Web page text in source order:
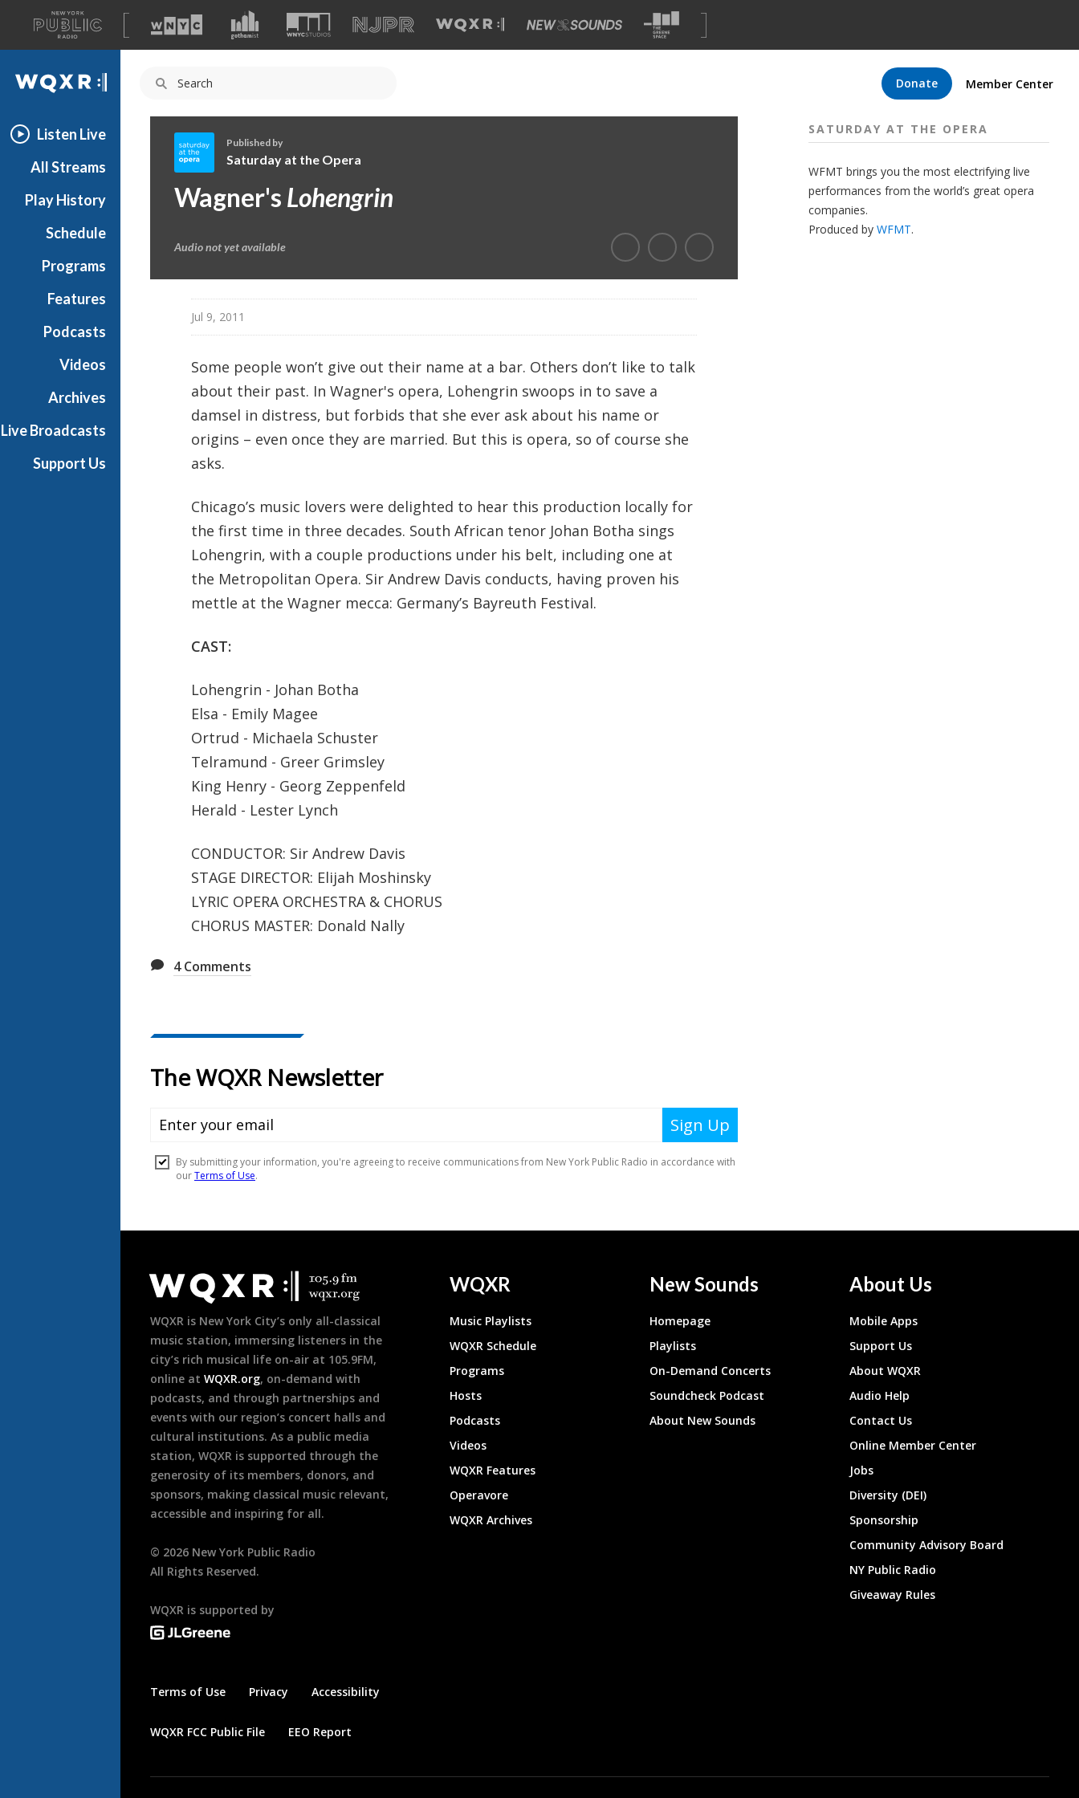
A
list
of
our
Donate Member Center
WQXR
Listen Live
All Streams
Play History
Schedule
Programs
Features
Podcasts
Videos
Archives
Live Broadcasts
Support Us
a
d
Published by
Saturday at the Opera
Wagner's Lohengrin
Audio not yet available
Jul 9, 2011
Some people won’t give out their name at a bar. Others don’t like to talk
about their past. In Wagner's opera, Lohengrin swoops in to save a
damsel in distress, but forbids that she ever ask about his name or
origins – even once they are married. But this is opera, so of course she
asks.
Chicago’s music lovers were delighted to hear this production locally for
the first time in three decades. South African tenor Johan Botha sings
Lohengrin, with a couple productions under his belt, including one at
the Metropolitan Opera. Sir Andrew Davis conducts, having proven his
mettle at the Wagner mecca: Germany’s Bayreuth Festival.
CAST:
Lohengrin - Johan Botha
Elsa - Emily Magee
Ortrud - Michaela Schuster
Telramund - Greer Grimsley
King Henry - Georg Zeppenfeld
Herald - Lester Lynch
CONDUCTOR: Sir Andrew Davis
STAGE DIRECTOR: Elijah Moshinsky
LYRIC OPERA ORCHESTRA & CHORUS
CHORUS MASTER: Donald Nally
4Comments
SATURDAY AT THE OPERA
WFMT brings you the most electrifying live
performances from the world’s great opera
companies.
Produced by WFMT.
Footer
WQXR is New York City’s only all-classical
music station, immersing listeners in the
city’s rich musical life on-air at 105.9FM,
online at WQXR.org, on-demand with
podcasts, and through partnerships and
events with our region’s concert halls and
cultural institutions. As a public media
station, WQXR is supported through the
generosity of its members, donors, and
sponsors, making classical music relevant,
accessible and inspiring for all.
© 2026 New York Public Radio
All Rights Reserved.
WQXR is supported by
Terms of Use Privacy Accessibility
WQXR FCC Public File EEO Report
WQXR
Music Playlists
WQXR Schedule
Programs
Hosts
Podcasts
Videos
WQXR Features
Operavore
WQXR Archives
New Sounds
Homepage
Playlists
On-Demand Concerts
Soundcheck Podcast
About New Sounds
About Us
Mobile Apps
Support Us
About WQXR
Audio Help
Contact Us
Online Member Center
Jobs
Diversity (DEI)
Sponsorship
Community Advisory Board
NY Public Radio
Giveaway Rules